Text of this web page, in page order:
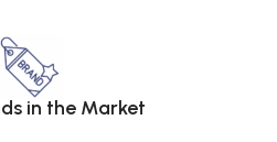
in the Market